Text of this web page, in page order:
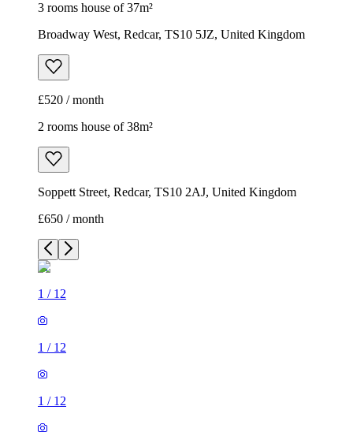
3 rooms house of 37m²
Broadway West, Redcar, TS10 5JZ, United Kingdom
£520 / month
2 rooms house of 38m²
Soppett Street, Redcar, TS10 2AJ, United Kingdom
£650 / month
1 / 12
1 / 12
1 / 12